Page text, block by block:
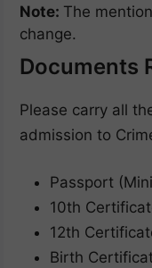
Note: The
change.
Documents
Please carry all
admission to
Passport
10th
12th
Birth